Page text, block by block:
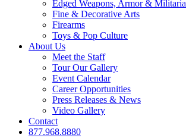
Edged Weapons, Armor & Militaria
Fine & Decorative Arts
Firearms
Toys & Pop Culture
About Us
Meet the Staff
Tour Our Gallery
Event Calendar
Career Opportunities
Press Releases & News
Video Gallery
Contact
877.968.8880